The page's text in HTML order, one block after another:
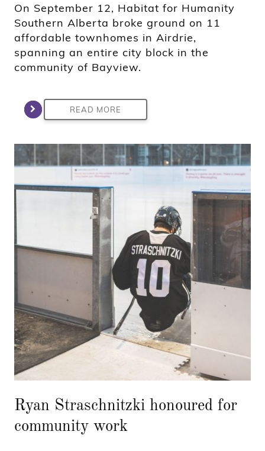
On September 12, Habitat for Humanity
Southern Alberta broke ground on 11
affordable townhomes in Airdrie,
spanning an entire city block in the
community of Bayview.
READ MORE
Ryan Straschnitzki honoured for
community work